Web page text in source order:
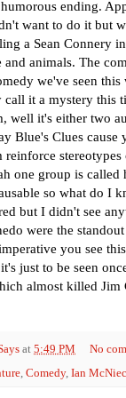
ending.
want to do it but
a Sean Connery
and animals. The
we've seen
call it a mystery this
well it's either two
Blue's Clues
reinforce
one group is
so what do I
but I didn't see
were the
you see
just to be seen
almost killed Jim
at 5:49 PM
No
, Comedy, Ian